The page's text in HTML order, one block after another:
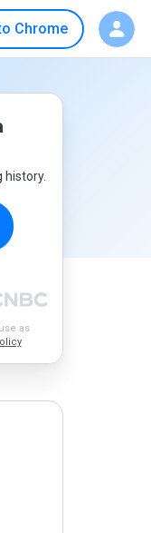
Chrome
history.
as